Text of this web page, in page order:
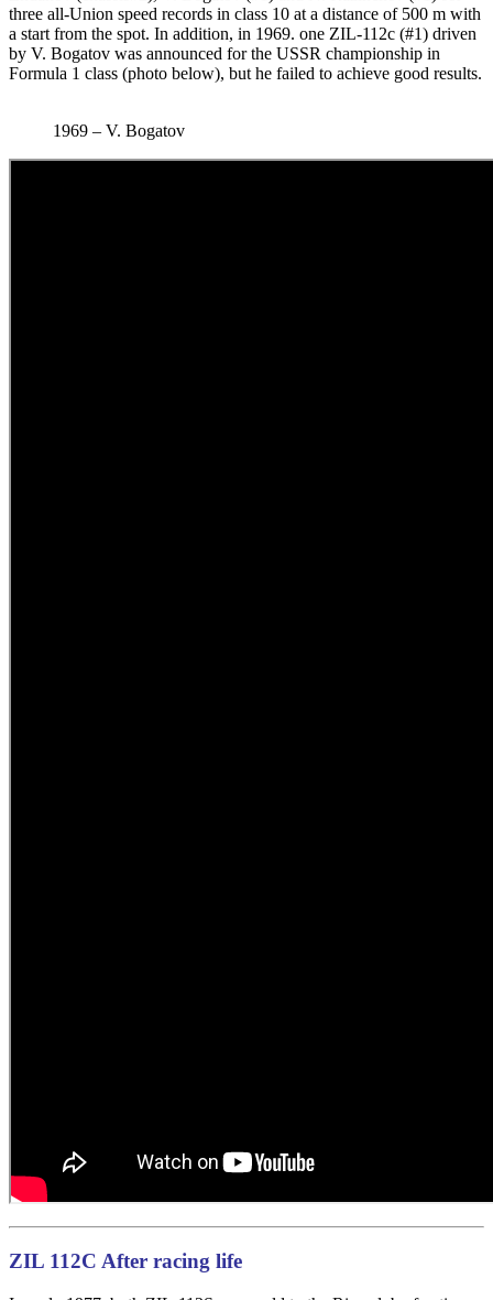
three all-Union speed records in class 10 at a distance of 500 m with
a start from the spot. In addition, in 1969. one ZIL-112c (#1) driven
by V. Bogatov was announced for the USSR championship in
Formula 1 class (photo below), but he failed to achieve good results.
1969 – V. Bogatov
ZIL 112C After racing life